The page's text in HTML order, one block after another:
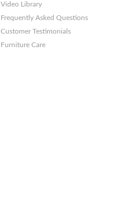
Video Library
Frequently Asked Questions
Customer Testimonials
Furniture Care